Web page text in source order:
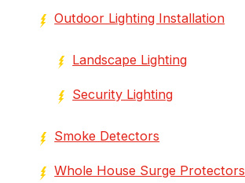
Outdoor Lighting Installation
Landscape Lighting
Security Lighting
Smoke Detectors
Whole House Surge Protectors